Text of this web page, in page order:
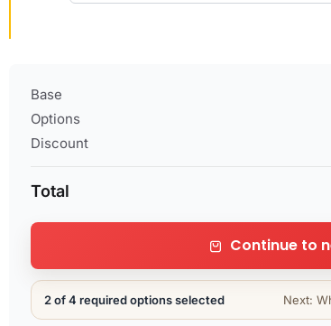
Base
Options
Discount
Total
Continue to
2 of 4 required options selected Next: